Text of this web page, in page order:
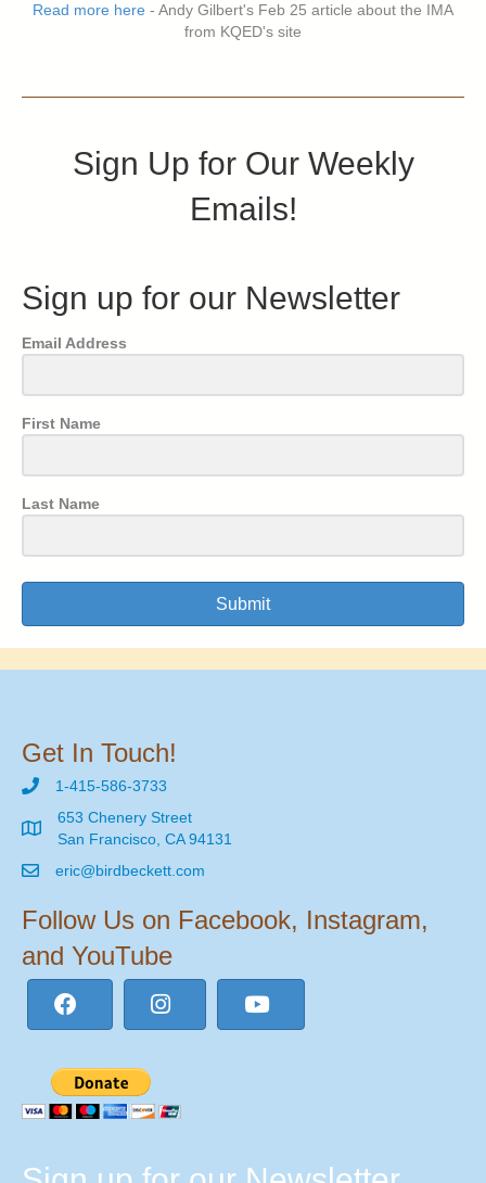
Read more here - Andy Gilbert's Feb 25 article about the IMA
from KQED's site
Sign Up for Our Weekly
Emails!
Sign up for our Newsletter
Email Address
First Name
Last Name
Submit
Get In Touch!
1-415-586-3733
653 Chenery Street
San Francisco, CA 94131
eric@birdbeckett.com
Follow Us on Facebook, Instagram,
and YouTube